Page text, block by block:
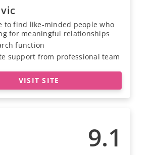
to find like-minded people who
for meaningful relationships
function
support from professional team
VISIT SITE
9.1